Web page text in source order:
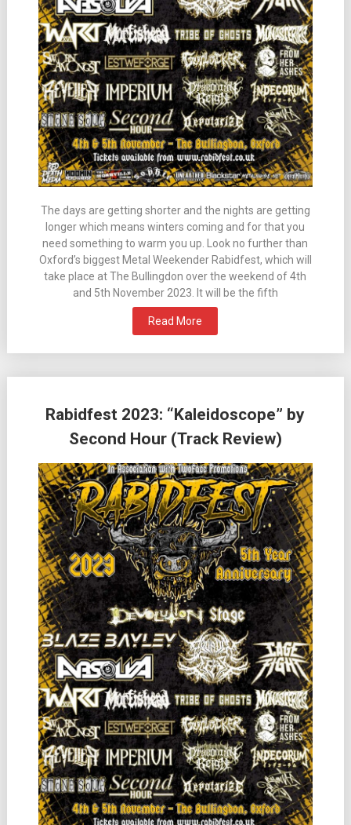
The days are getting shorter and the nights are getting
longer which means winters coming and for that you
need something to warm you up. Look no further than
Oxford’s biggest Metal Weekender Rabidfest, which will
take place at The Bullingdon over the weekend of 4th
and 5th November 2023. It will be the fifth
Read More
Rabidfest 2023: “Kaleidoscope” by
Second Hour (Track Review)